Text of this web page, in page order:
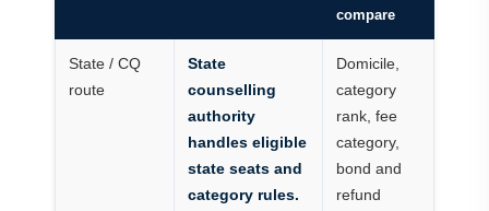
compare
State / CQ
route
State
counselling
authority
handles eligible
state seats and
category rules.
Domicile,
category
rank, fee
category,
bond and
refund